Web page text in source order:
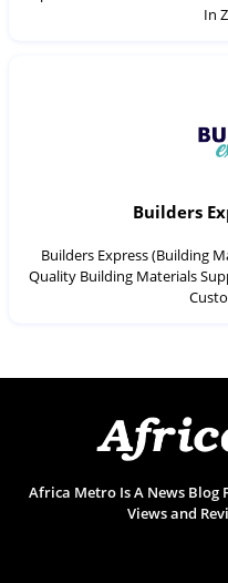
In
Builders
Builders Express (Building
Quality Building Materials
Africa Metro Is A News Blog
Views and